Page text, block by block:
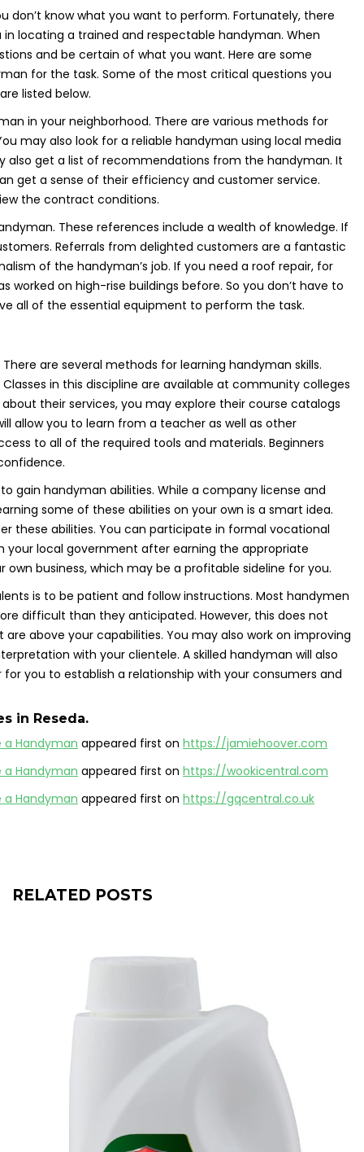
don’t know what you want to perform. Fortunately, there
locating a trained and respectable handyman. When
and be certain of what you want. Here are some
for the task. Some of the most critical questions you
listed below.
in your neighborhood. There are various methods for
may also look for a reliable handyman using local media
also get a list of recommendations from the handyman. It
get a sense of their efficiency and customer service.
the contract conditions.
These references include a wealth of knowledge. If
Referrals from delighted customers are a fantastic
of the handyman’s job. If you need a roof repair, for
worked on high-rise buildings before. So you don’t have to
all of the essential equipment to perform the task.
There are several methods for learning handyman skills.
Classes in this discipline are available at community colleges
their services, you may explore their course catalogs
allow you to learn from a teacher as well as other
to all of the required tools and materials. Beginners
gain handyman abilities. While a company license and
some of these abilities on your own is a smart idea.
these abilities. You can participate in formal vocational
local government after earning the appropriate
business, which may be a profitable sideline for you.
is to be patient and follow instructions. Most handymen
difficult than they anticipated. However, this does not
above your capabilities. You may also work on improving
with your clientele. A skilled handyman will also
you to establish a relationship with your consumers and
in Reseda.
a Handyman appeared first on https://jamiehoover.com
a Handyman appeared first on https://wookicentral.com
a Handyman appeared first on https://gqcentral.co.uk
RELATED POSTS